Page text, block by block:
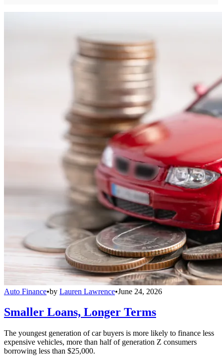
Auto Finance•by Lauren Lawrence•June 24, 2026
Smaller Loans, Longer Terms
The youngest generation of car buyers is more likely to finance less
expensive vehicles, more than half of generation Z consumers
borrowing less than $25,000.